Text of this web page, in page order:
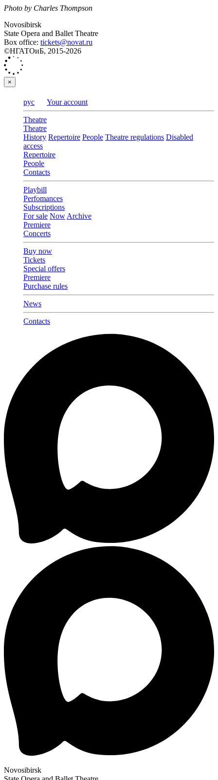
Photo by Charles Thompson
Novosibirsk
State Opera and Ballet Theatre
Box office: tickets@novat.ru
©НГАТОиБ, 2015-2026
×
рус Your account
Theatre
Theatre
History Repertoire People Theatre regulations Disabled
access
Repertoire
People
Contacts
Playbill
Perfomances
Subscriptions
For sale Now Archive
Premiere
Concerts
Buy now
Tickets
Special offers
Premiere
Purchase rules
News
Contacts
Novosibirsk